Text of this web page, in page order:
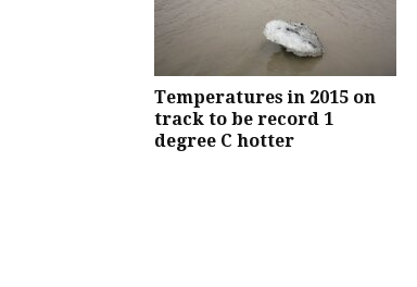
Temperatures in 2015 on
track to be record 1
degree C hotter